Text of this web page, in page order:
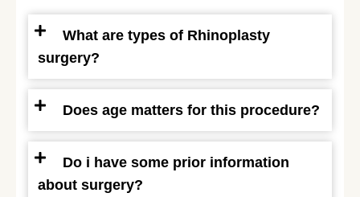
What are types of Rhinoplasty
surgery?
Does age matters for this procedure?
Do i have some prior information
about surgery?